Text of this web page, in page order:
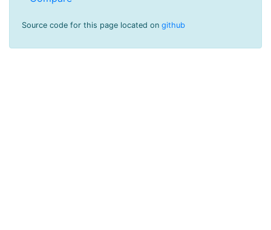
Source code for this page located on github